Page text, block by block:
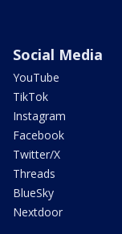
Social Media
YouTube
TikTok
Instagram
Facebook
Twitter/X
Threads
BlueSky
Nextdoor